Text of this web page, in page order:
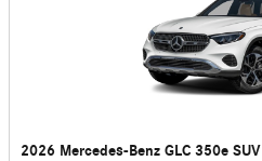
2026 Mercedes-Benz GLC 350e SUV